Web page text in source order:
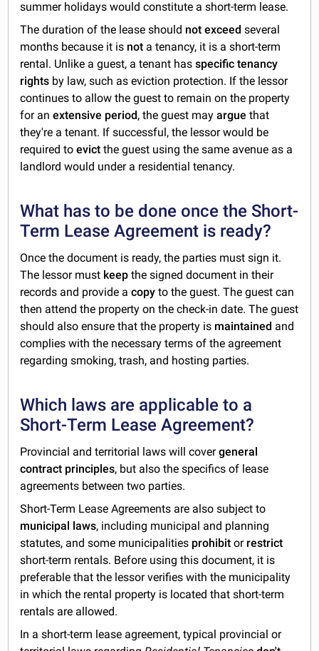
summer holidays would constitute a short-term lease.
The duration of the lease should not exceed several
months because it is not a tenancy, it is a short-term
rental. Unlike a guest, a tenant hasspecific tenancy
rights by law, such as eviction protection. If the lessor
continues to allow the guest to remain on the property
for anextensive period, the guest mayargue that
they're a tenant. If successful, the lessor would be
required toevict the guest using the same avenue as a
landlord would under a residential tenancy.
What has to be done once the Short-
Term Lease Agreement is ready?
Once the document is ready, the parties must sign it.
The lessor must keep the signed document in their
records and provide acopy to the guest. The guest can
then attend the property on the check-in date. The guest
should also ensure that the property is maintained and
complies with the necessary terms of the agreement
regarding smoking, trash, and hosting parties.
Which laws are applicable to a
Short-Term Lease Agreement?
Provincial and territorial laws will covergeneral
contract principles, but also the specifics of lease
agreements between two parties.
Short-Term Lease Agreements are also subject to
municipal laws, including municipal and planning
statutes, and some municipalities prohibit or restrict
short-term rentals. Before using this document, it is
preferable that the lessor verifies with the municipality
in which the rental property is located that short-term
rentals are allowed.
In a short-term lease agreement, typical provincial or